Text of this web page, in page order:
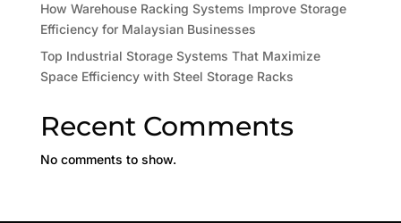
How Warehouse Racking Systems Improve Storage
Efficiency for Malaysian Businesses
Top Industrial Storage Systems That Maximize
Space Efficiency with Steel Storage Racks
Recent Comments
No comments to show.